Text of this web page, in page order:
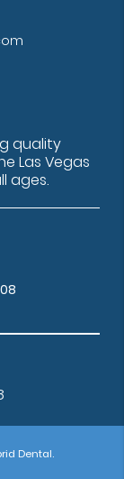
quality
Las Vegas
ages.
Dental.